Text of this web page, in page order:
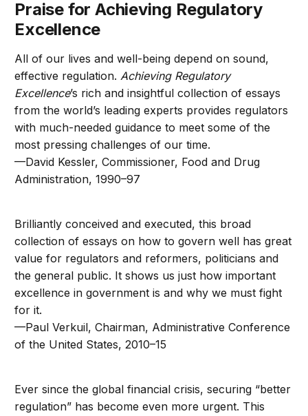
Praise for Achieving Regulatory
Excellence
All of our lives and well-being depend on sound,
effective regulation.Achieving Regulatory
Excellence’s rich and insightful collection of essays
from the world’s leading experts provides regulators
with much-needed guidance to meet some of the
most pressing challenges of our time.
—David Kessler, Commissioner, Food and Drug
Administration, 1990–97
Brilliantly conceived and executed, this broad
collection of essays on how to govern well has great
value for regulators and reformers, politicians and
the general public. It shows us just how important
excellence in government is and why we must fight
for it.
—Paul Verkuil, Chairman, Administrative Conference
of the United States, 2010–15
Ever since the global financial crisis, securing “better
regulation” has become even more urgent. This